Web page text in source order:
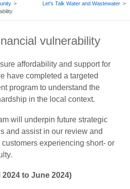
Let's Talk Water and Wastewater
vulnerability
affordability and support for
have completed a targeted
program to understand the
in the local context.
will underpin future strategic
and assist in our review and
experiencing short- or
to June 2024)